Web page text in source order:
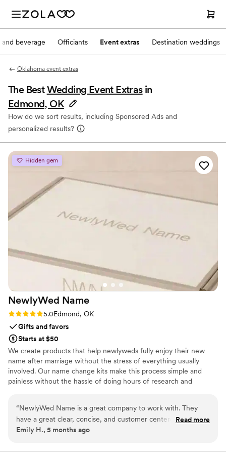
and beverage Officiants Event extras Destination weddings
Oklahoma event extras
The BestWedding Event Extras in
Edmond, OK
How do we sort results, including Sponsored Ads and
personalized results?
Hidden gem
NewlyWed Name
Rating: 5.0 (3 reviews)
5.0Edmond, OK
Gifts and favors
Starts at $50
We create products that help newlyweds fully enjoy their new
name after marriage without the stress of everything usually
involved. Our name change kits make this process simple and
painless without the hassle of doing hours of research and
“NewlyWed Name is a great company to work with. They
have a great clear, concise, and customer centered
communication style that shows how much they care about
to creating a positive experience for their employees and
Read more
Emily H., 5 months ago